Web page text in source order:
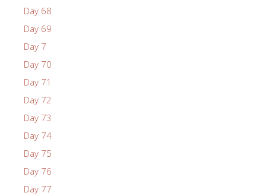
Day 68
Day 69
Day 7
Day 70
Day 71
Day 72
Day 73
Day 74
Day 75
Day 76
Day 77